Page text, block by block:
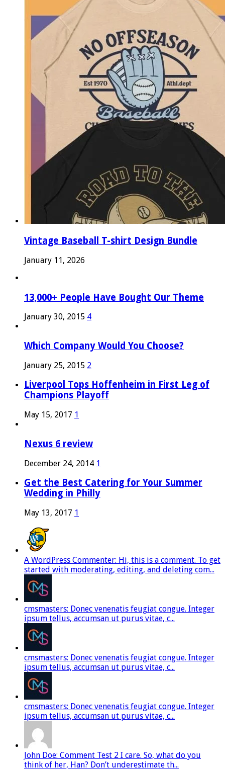
Vintage Baseball T-shirt Design Bundle
January 11, 2026
13,000+ People Have Bought Our Theme
January 30, 2015 4
Which Company Would You Choose?
January 25, 2015 2
Liverpool Tops Hoffenheim in First Leg of
Champions Playoff
May 15, 2017 1
Nexus 6 review
December 24, 2014 1
Get the Best Catering for Your Summer
Wedding in Philly
May 13, 2017 1
A WordPress Commenter: Hi, this is a comment. To get
started with moderating, editing, and deleting com...
cmsmasters: Donec venenatis feugiat congue. Integer
ipsum tellus, accumsan ut purus vitae, c...
cmsmasters: Donec venenatis feugiat congue. Integer
ipsum tellus, accumsan ut purus vitae, c...
cmsmasters: Donec venenatis feugiat congue. Integer
ipsum tellus, accumsan ut purus vitae, c...
John Doe: Comment Test 2 I care. So, what do you
think of her, Han? Don’t underestimate th...